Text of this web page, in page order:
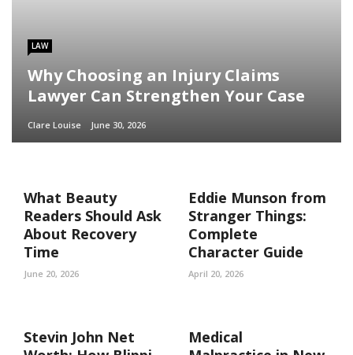
LAW
Why Choosing an Injury Claims
Lawyer Can Strengthen Your Case
Clare Louise June 30, 2026
What Beauty
Readers Should Ask
About Recovery
Time
June 20, 2026
Eddie Munson from
Stranger Things:
Complete
Character Guide
April 20, 2026
Stevin John Net
Medical